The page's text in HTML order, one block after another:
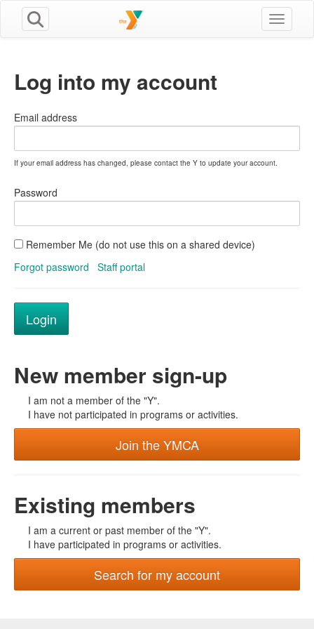
Toggle
Log into my account
Email address
If your email address has changed, please contact the Y to update your account.
Password
Remember Me (do not use this on a shared device)
Forgot password
Staff portal
New member sign-up
I am not a member of the "Y".
I have not participated in programs or activities.
Join the YMCA
Existing members
I am a current or past member of the "Y".
I have participated in programs or activities.
Search for my account